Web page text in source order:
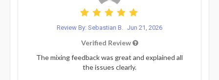
Review By: Sebastian B. Jun 21, 2026
Verified Review
The mixing feedback was great and explained all
the issues clearly.